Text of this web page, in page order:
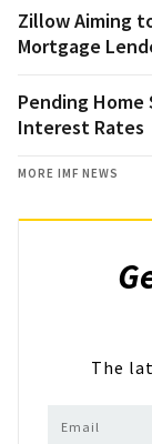
Zillow Aiming
Mortgage
Pending Home
Interest Rates
MORE IMF NEWS
The